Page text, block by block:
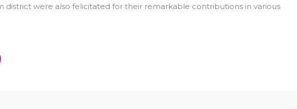
district were also felicitated for their remarkable contributions in various